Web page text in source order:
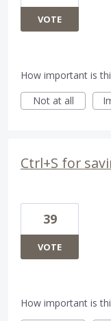
VOTE
How important is
Not at all
Ctrl+S for
39
VOTE
How important is